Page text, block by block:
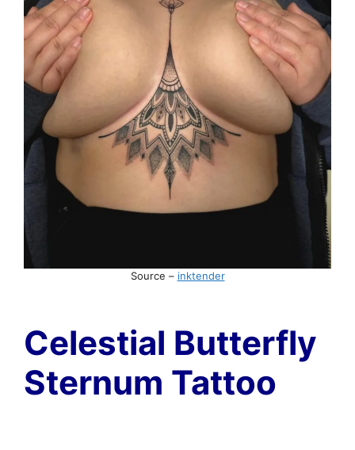
Source – inktender
Celestial Butterfly
Sternum Tattoo